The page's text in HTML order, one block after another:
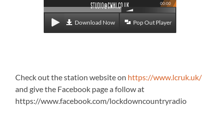
00:00
Pop Out Player
Download Now
Check out the station website on https://www.lcruk.uk/
and give the Facebook page a follow at
https://www.facebook.com/lockdowncountryradio